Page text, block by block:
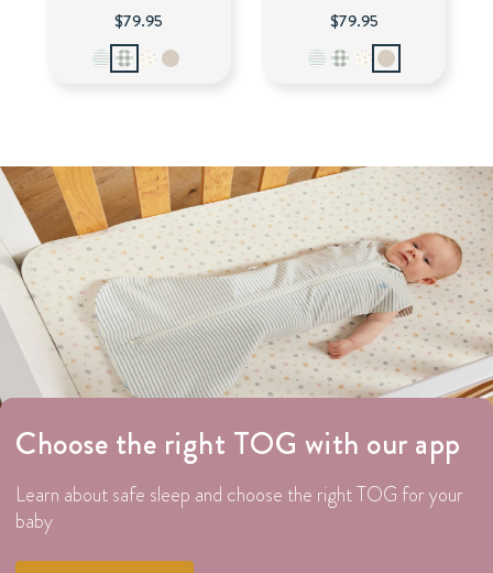
$79.95 $79.95
Choose the right TOG with our app
Learn about safe sleep and choose the right TOG for your
baby